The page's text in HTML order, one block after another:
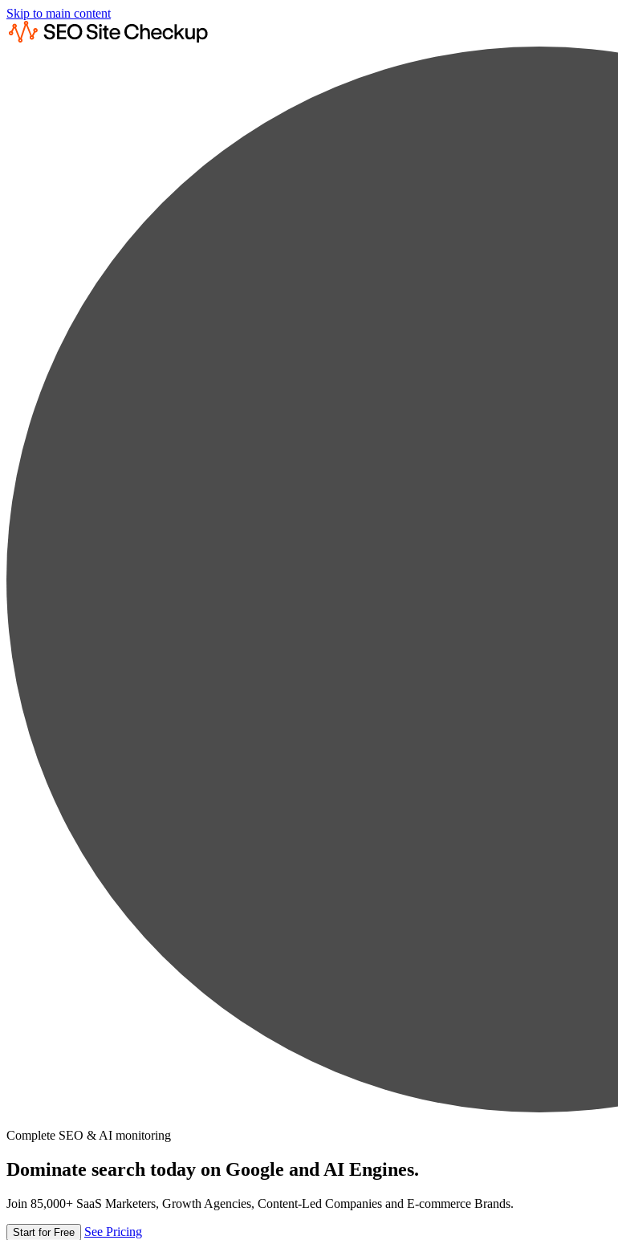
Skip to main content
Complete SEO & AI monitoring
Dominate search today on Google and AI Engines.
Join 85,000+ SaaS Marketers, Growth Agencies, Content-Led Companies and E-commerce Brands.
Start for Free See Pricing